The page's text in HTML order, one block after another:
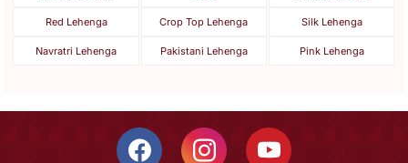
Red Lehenga Crop Top Lehenga Silk Lehenga
Navratri Lehenga Pakistani Lehenga Pink Lehenga